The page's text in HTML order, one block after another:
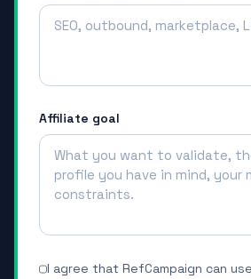
Affiliate goal
I agree that RefCampaign can